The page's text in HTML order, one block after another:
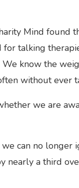
Mind found
talking
know the
without ever
we are
can no longer
nearly a third